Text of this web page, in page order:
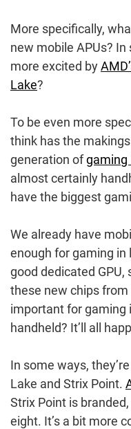
More specifically,
new mobile APUs?
more excited by
Lake?
To be even more
think has the
generation ofgaming
almost certainly
have the biggest
We already have
enough for gaming in
good dedicated
these new chips from
important for gaming
handheld? It’ll all
In some ways,
Lake and Strix Point.
Strix Point is
eight. It’s a bit more